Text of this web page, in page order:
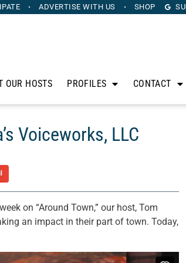
ADVERTISE WITH US SHOP
OUR HOSTS PROFILES CONTACT
Voiceworks, LLC
on “Around Town,” our host, Tom
an impact in their part of town. Today,